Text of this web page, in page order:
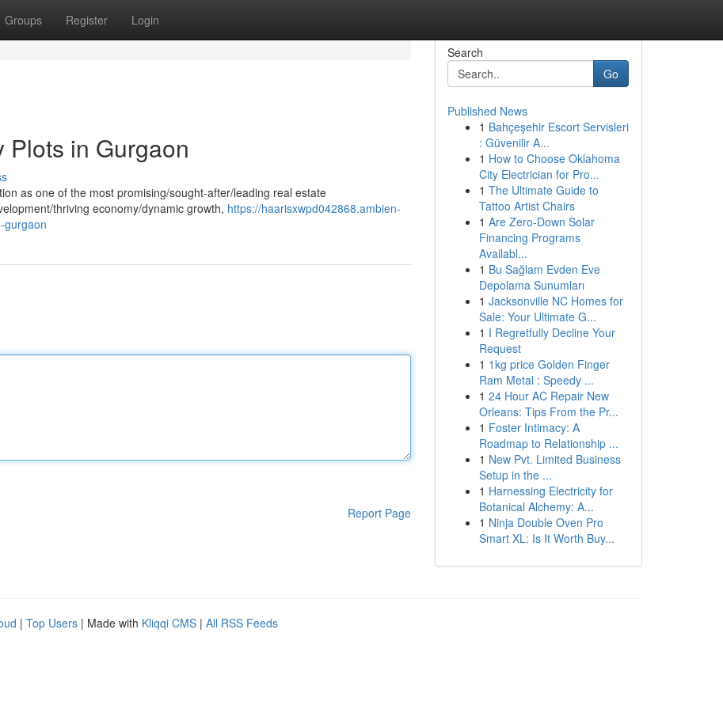
Groups Register Login
Plots in Gurgaon
as one of the most promising/sought-after/leading real estate
thriving economy/dynamic growth, https://haarisxwpd042868.ambien-
gurgaon
Report Page
Search
Go
Published News
1 Bahçeşehir Escort Servisleri
: Güvenilir A...
1 How to Choose Oklahoma
City Electrician for Pro...
1 The Ultimate Guide to
Tattoo Artist Chairs
1 Are Zero-Down Solar
Financing Programs
Availabl...
1 Bu Sağlam Evden Eve
Depolama Sunumları
1 Jacksonville NC Homes for
Sale: Your Ultimate G...
1 I Regretfully Decline Your
Request
1 1kg price Golden Finger
Ram Metal : Speedy ...
1 24 Hour AC Repair New
Orleans: Tips From the Pr...
1 Foster Intimacy: A
Roadmap to Relationship ...
1 New Pvt. Limited Business
Setup in the ...
1 Harnessing Electricity for
Botanical Alchemy: A...
1 Ninja Double Oven Pro
Smart XL: Is It Worth Buy...
| Top Users | Made with Kliqqi CMS | All RSS Feeds